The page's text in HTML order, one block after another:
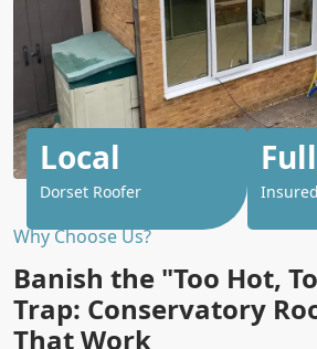
Why Choose Us?
Banish the "Too Hot,
Trap: Conservatory
That Work
Local
Dorset Roofer Insured